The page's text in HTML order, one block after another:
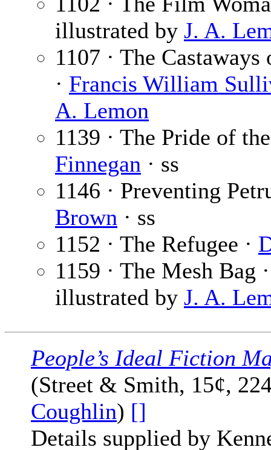
illustrated by J. A.
1107 · The
· Francis William
A. Lemon
1139 · The Pride of
Finnegan · ss
1146 · Preventing
Brown · ss
1152 · The Refugee ·
1159 · The Mesh Bag
illustrated by J. A.
People’s Ideal Fiction
(Street & Smith, 15¢,
Coughlin) []
Details supplied by